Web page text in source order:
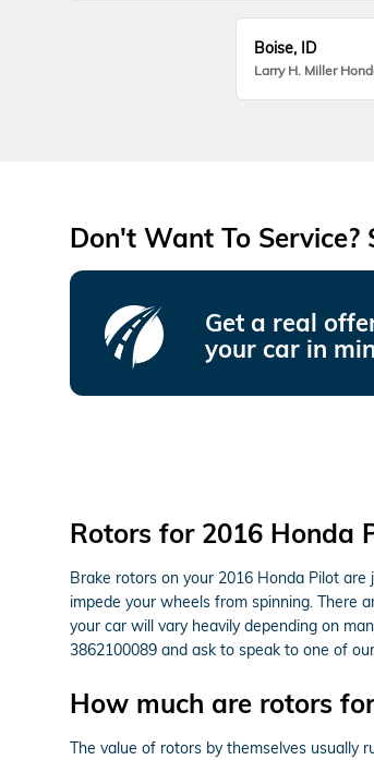
Boise, ID
Larry H. Miller
Don't Want To Service?
Get a real
your car in
Rotors for 2016 Honda
Brake rotors on your 2016 Honda Pilot
impede your wheels from spinning. There
your car will vary heavily depending on
3862100089 and ask to speak to one of
How much are rotors
The value of rotors by themselves usually